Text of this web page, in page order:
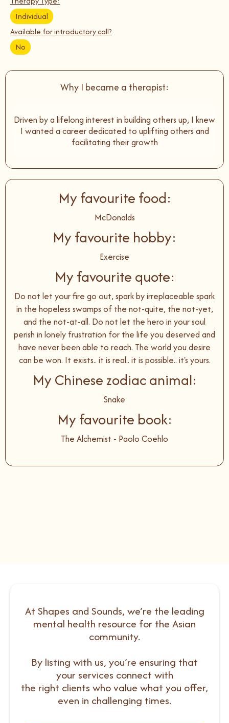
Individual
Available for introductory call?
No
Why I became a therapist:
Driven by a lifelong interest in building others up, I knew
I wanted a career dedicated to uplifting others and
facilitating their growth
My favourite food:
McDonalds
My favourite hobby:
Exercise
My favourite quote:
Do not let your fire go out, spark by irreplaceable spark
in the hopeless swamps of the not-quite, the not-yet,
and the not-at-all. Do not let the hero in your soul
perish in lonely frustration for the life you deserved and
have never been able to reach. The world you desire
can be won. It exists.. it is real.. it is possible.. it's yours.
My Chinese zodiac animal:
Snake
My favourite book:
The Alchemist - Paolo Coehlo
At Shapes and Sounds, we’re the leading
mental health resource for the Asian
community.
By listing with us, you’re ensuring that
your services connect with
the right clients who value what you offer,
even in challenging times.